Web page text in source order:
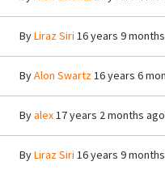
ByLiraz Siri 16 years 9
ByAlon Swartz16 years 6
Byalex17 years 2 months ago
ByLiraz Siri 16 years 9